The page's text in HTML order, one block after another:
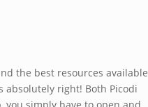
the best resources available
absolutely right! Both Picodi